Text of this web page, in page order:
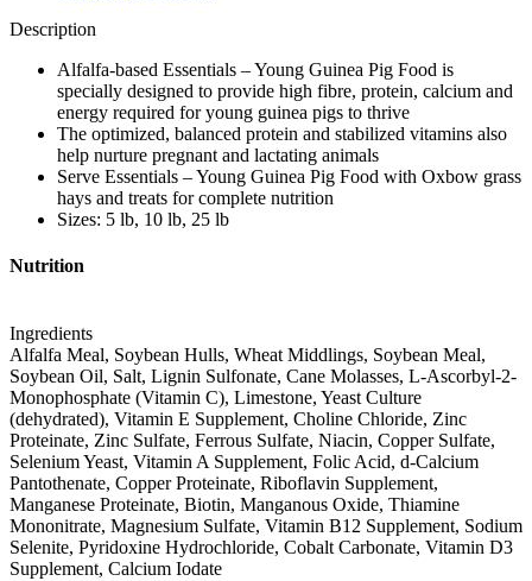
Description
Alfalfa-based Essentials – Young Guinea Pig Food is
specially designed to provide high fibre, protein, calcium and
energy required for young guinea pigs to thrive
The optimized, balanced protein and stabilized vitamins also
help nurture pregnant and lactating animals
Serve Essentials – Young Guinea Pig Food with Oxbow grass
hays and treats for complete nutrition
Sizes: 5 lb, 10 lb, 25 lb
Nutrition
Ingredients
Alfalfa Meal, Soybean Hulls, Wheat Middlings, Soybean Meal,
Soybean Oil, Salt, Lignin Sulfonate, Cane Molasses, L-Ascorbyl-2-
Monophosphate (Vitamin C), Limestone, Yeast Culture
(dehydrated), Vitamin E Supplement, Choline Chloride, Zinc
Proteinate, Zinc Sulfate, Ferrous Sulfate, Niacin, Copper Sulfate,
Selenium Yeast, Vitamin A Supplement, Folic Acid, d-Calcium
Pantothenate, Copper Proteinate, Riboflavin Supplement,
Manganese Proteinate, Biotin, Manganous Oxide, Thiamine
Mononitrate, Magnesium Sulfate, Vitamin B12 Supplement, Sodium
Selenite, Pyridoxine Hydrochloride, Cobalt Carbonate, Vitamin D3
Supplement, Calcium Iodate